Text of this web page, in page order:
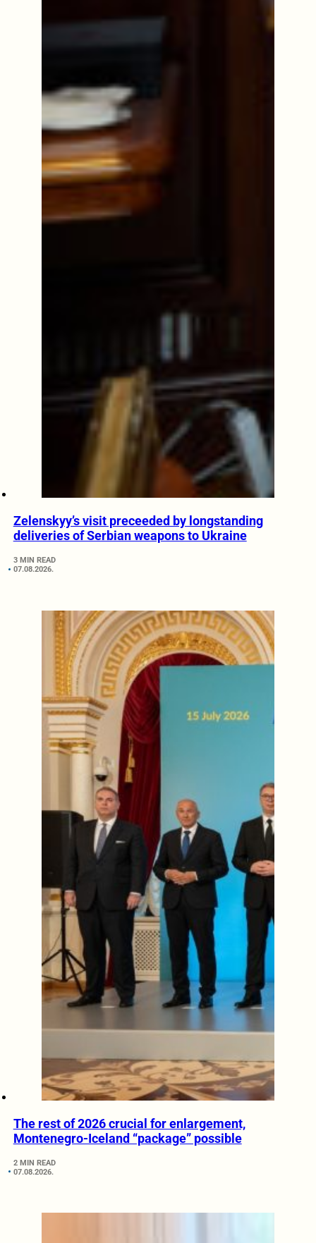
Zelenskyy’s visit preceeded by longstanding
deliveries of Serbian weapons to Ukraine
3 MIN READ
07.08.2026.
The rest of 2026 crucial for enlargement,
Montenegro-Iceland “package” possible
2 MIN READ
07.08.2026.